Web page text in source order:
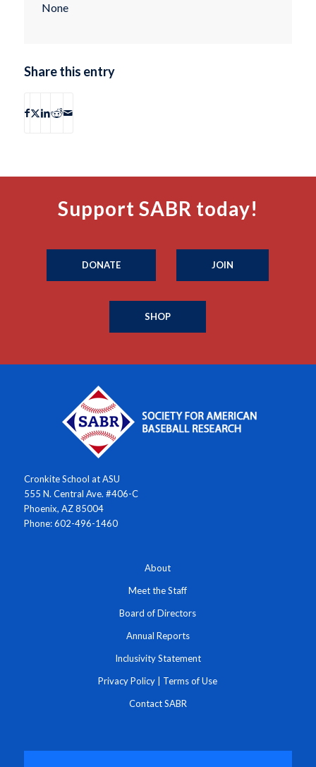
None
Share this entry
Support SABR today!
DONATE JOIN
SHOP
Cronkite School at ASU
555 N. Central Ave. #406-C
Phoenix, AZ 85004
Phone: 602-496-1460
About
Meet the Staff
Board of Directors
Annual Reports
Inclusivity Statement
Privacy Policy Terms of Use
Contact SABR